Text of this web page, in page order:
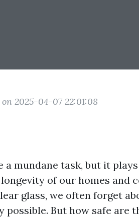
on 2025-04-07 22:01:08
a mundane task, but it
of our homes and
glass, we often forget
But how safe are